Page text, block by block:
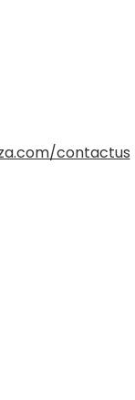
contactus